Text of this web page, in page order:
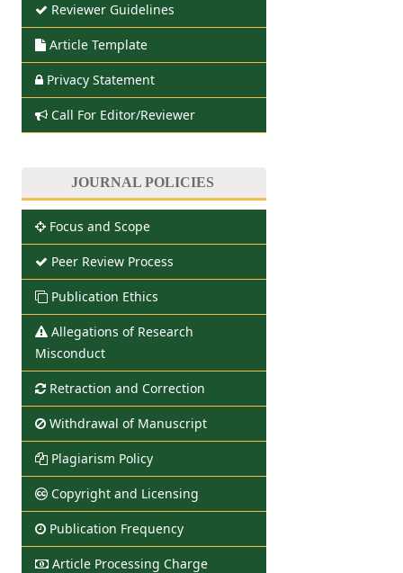
Reviewer Guidelines
Article Template
Privacy Statement
Call For Editor/Reviewer
JOURNAL POLICIES
Focus and Scope
Peer Review Process
Publication Ethics
Allegations of Research
Misconduct
Retraction and Correction
Withdrawal of Manuscript
Plagiarism Policy
Copyright and Licensing
Publication Frequency
Article Processing Charge